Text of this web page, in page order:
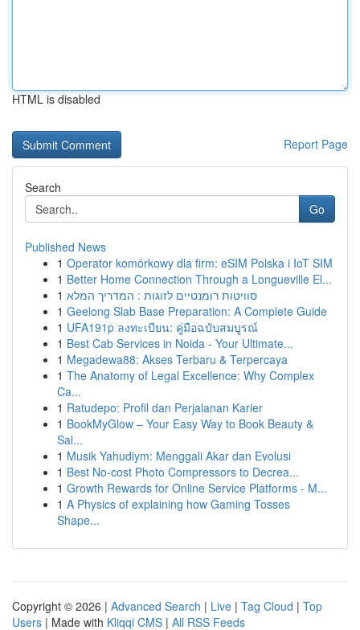
HTML is disabled
Report Page
Search
Go
Published News
1 Operator komórkowy dla firm: eSIM Polska i IoT SIM
1 Better Home Connection Through a Longueville El...
1 סוויטות רומנטיים לזוגות : המדריך המלא
1 Geelong Slab Base Preparation: A Complete Guide
1 UFA191p ลงทะเบียน: คู่มือฉบับสมบูรณ์
1 Best Cab Services in Noida - Your Ultimate...
1 Megadewa88: Akses Terbaru & Terpercaya
1 The Anatomy of Legal Excellence: Why Complex
Ca...
1 Ratudepo: Profil dan Perjalanan Karier
1 BookMyGlow – Your Easy Way to Book Beauty &
Sal...
1 Musik Yahudiym: Menggali Akar dan Evolusi
1 Best No-cost Photo Compressors to Decrea...
1 Growth Rewards for Online Service Platforms - M...
1 A Physics of explaining how Gaming Tosses
Shape...
Copyright © 2026 | Advanced Search | Live | Tag Cloud | Top
Users | Made with Kliqqi CMS | All RSS Feeds